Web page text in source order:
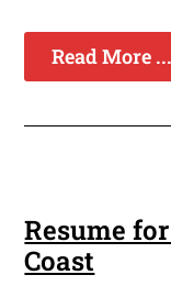
Read More ...
Resume
Coast